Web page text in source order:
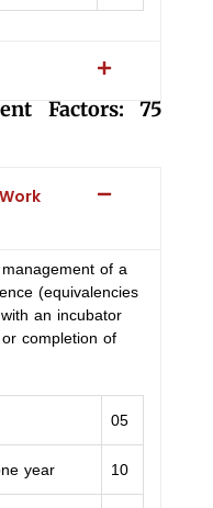
Factors: 75
of a
(equivalencies
an incubator
completion of
05
year 10